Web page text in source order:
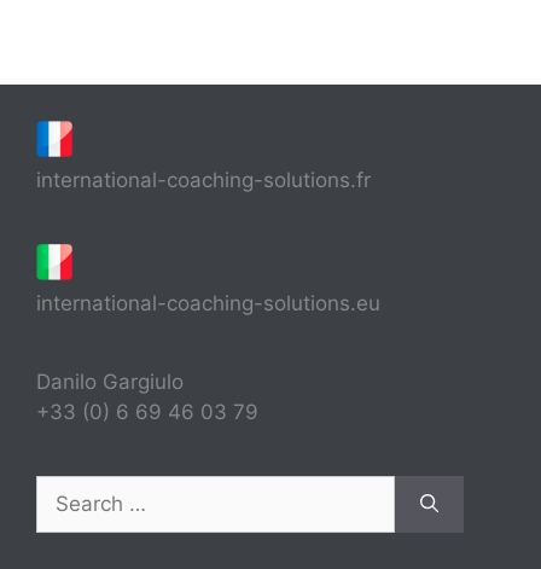
international-coaching-solutions.fr
international-coaching-solutions.eu
Danilo Gargiulo
+33 (0) 6 69 46 03 79
for: